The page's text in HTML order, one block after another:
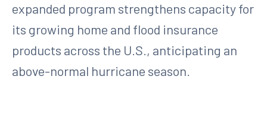
expanded program strengthens capacity for
its growing home and flood insurance
products across the U.S., anticipating an
above-normal hurricane season.